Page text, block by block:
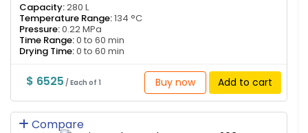
Capacity:280 L
Temperature Range:134 °C
Pressure:0.22 MPa
Time Range:0 to 60 min
Drying Time:0 to 60 min
$ 6525 / Each of 1 Buy now Add to cart
Compare